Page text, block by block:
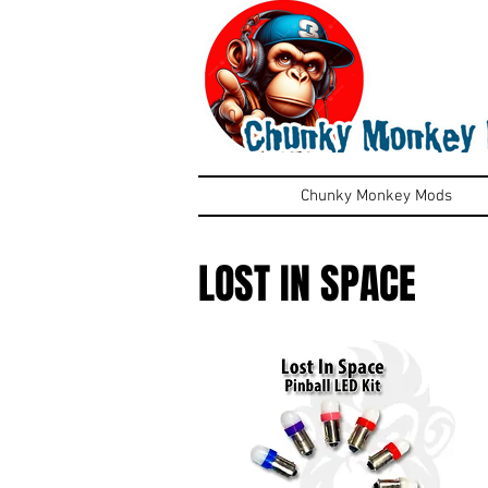
Chunky Monkey Mods
LOST IN SPACE